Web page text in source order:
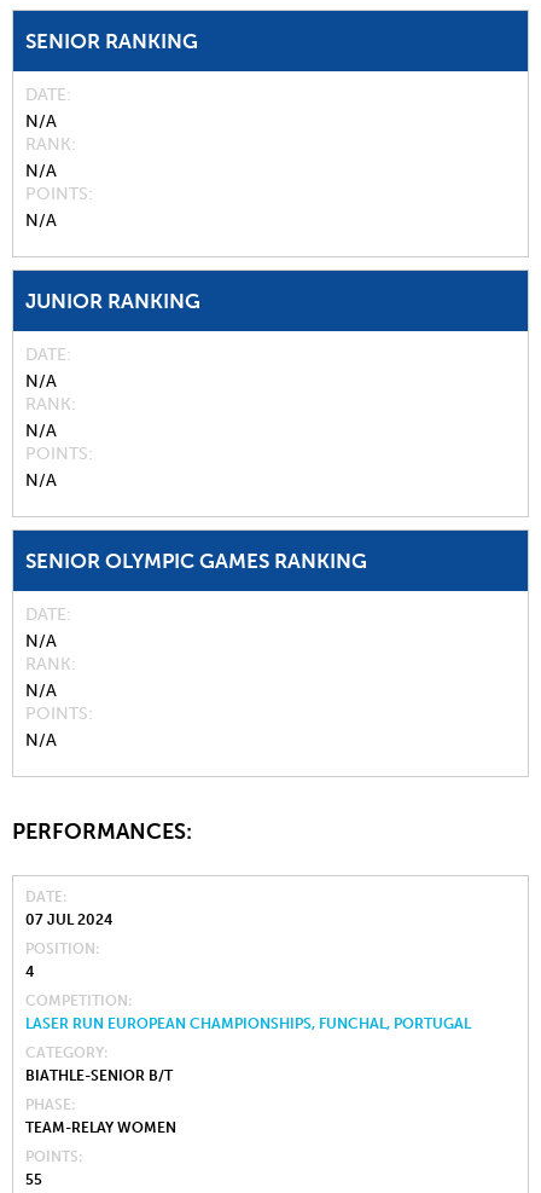
SENIOR RANKING
DATE
N/A
RANK
N/A
POINTS
N/A
JUNIOR RANKING
DATE
N/A
RANK
N/A
POINTS
N/A
SENIOR OLYMPIC GAMES RANKING
DATE
N/A
RANK
N/A
POINTS
N/A
PERFORMANCES:
DATE
07 JUL 2024
POSITION
4
COMPETITION
LASER RUN EUROPEAN CHAMPIONSHIPS, FUNCHAL, PORTUGAL
CATEGORY
BIATHLE-SENIOR B/T
PHASE
TEAM-RELAY WOMEN
POINTS
55